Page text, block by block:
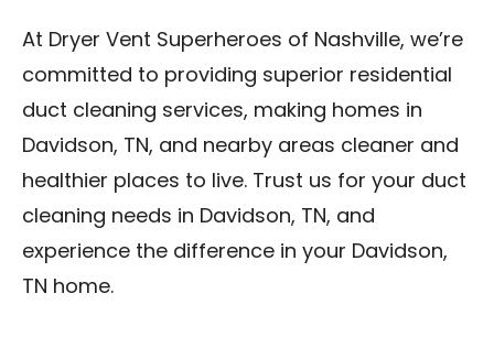
At Dryer Vent Superheroes of Nashville, we’re
committed to providing superior residential
duct cleaning services, making homes in
Davidson, TN, and nearby areas cleaner and
healthier places to live. Trust us for your duct
cleaning needs in Davidson, TN, and
experience the difference in your Davidson,
TN home.